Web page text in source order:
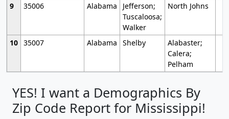
9
35006 Alabama
Jefferson;
Tuscaloosa;
Walker
North Johns
10 35007 Alabama Shelby
Alabaster;
Calera;
Pelham
YES! I want a Demographics By
Zip Code Report for Mississippi!